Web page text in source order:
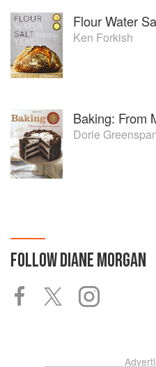
Flour Water
Ken Forkish
Baking: From
Dorie
FOLLOWDIANE MORGAN